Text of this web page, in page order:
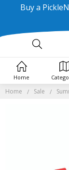
Buy a
Home Sale
Home